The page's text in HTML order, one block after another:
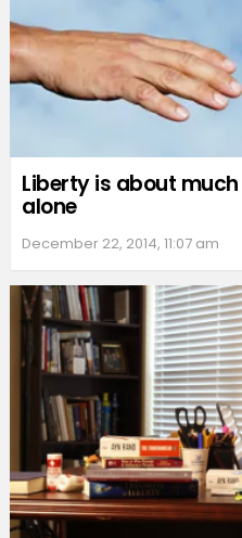
Liberty is about
alone
December 22, 2014, 11:07 am